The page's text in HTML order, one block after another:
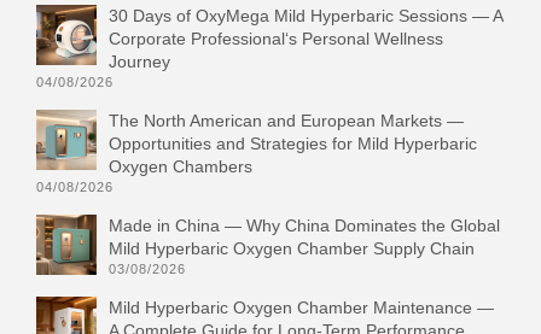
30 Days of OxyMega Mild Hyperbaric Sessions — A
Corporate Professional‘s Personal Wellness
Journey
04/08/2026
The North American and European Markets —
Opportunities and Strategies for Mild Hyperbaric
Oxygen Chambers
04/08/2026
Made in China — Why China Dominates the Global
Mild Hyperbaric Oxygen Chamber Supply Chain
03/08/2026
Mild Hyperbaric Oxygen Chamber Maintenance —